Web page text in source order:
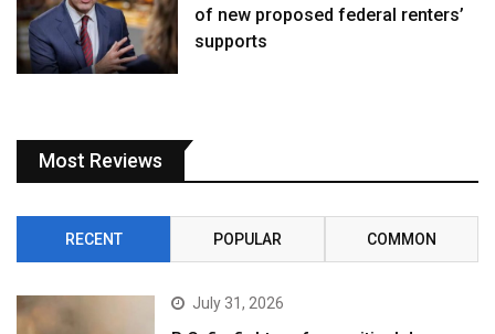
of new proposed federal renters’
supports
Most Reviews
RECENT POPULAR COMMON
July 31, 2026